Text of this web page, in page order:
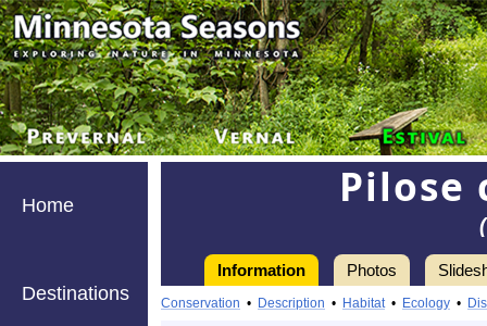
Home
Destinations
Pilose
Information Photos
Conservation • Description • Habitat• Ecology •